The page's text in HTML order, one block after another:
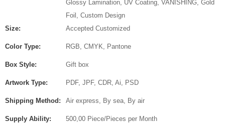
Glossy Lamination, UV Coating, VANISHING, Gold
Foil, Custom Design
Size:
Accepted Customized
Color Type: RGB, CMYK, Pantone
Box Style: Gift box
Artwork Type: PDF, JPF, CDR, Ai, PSD
Shipping Method: Air express, By sea, By air
Supply Ability: 500,00 Piece/Pieces per Month